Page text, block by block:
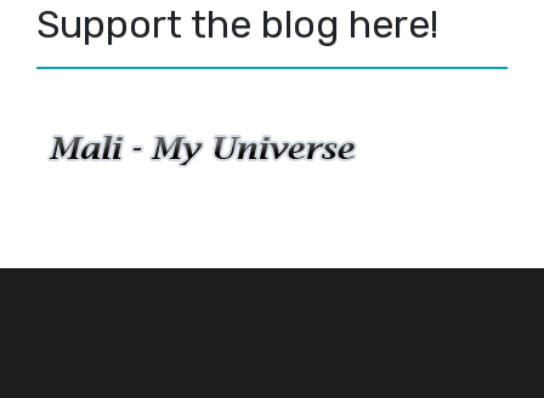
Support the blog here!